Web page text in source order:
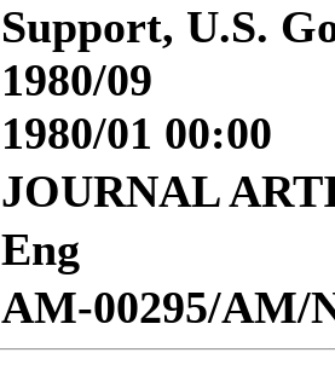
Support, U.S.
1980/09
1980/01 00:00
JOURNAL
Eng
AM-00295/AM/